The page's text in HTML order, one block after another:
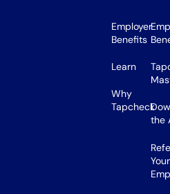
Employer
Benefits
Learn
Why
Tapcheck
the
Your